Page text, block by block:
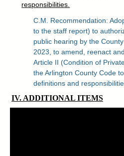
responsibilities.
C.M. Recommendation:
to the staff report) to
public hearing by the
2023, to amend, reenact
Article II (Condition of
the Arlington County Code
definitions and
IV. ADDITIONAL ITEMS